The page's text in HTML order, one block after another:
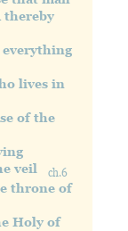
thereby
everything
lives in
of the
veil
ch.6
throne of
Holy of